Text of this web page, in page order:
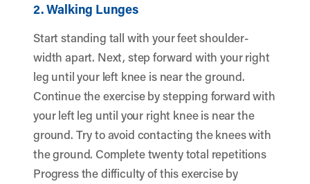
2. Walking Lunges
Start standing tall with your feet shoulder-
width apart. Next, step forward with your right
leg until your left knee is near the ground.
Continue the exercise by stepping forward with
your left leg until your right knee is near the
ground. Try to avoid contacting the knees with
the ground. Complete twenty total repetitions
Progress the difficulty of this exercise by